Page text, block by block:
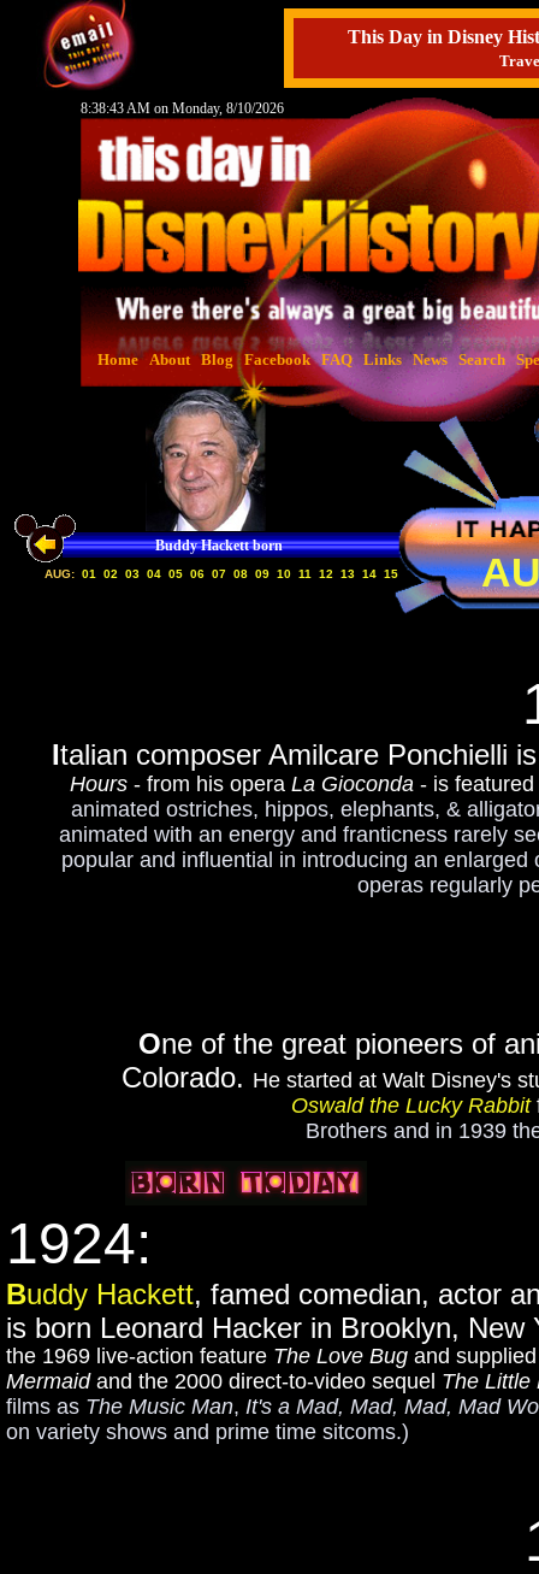
Italian composer Amilcare Ponchielli
Hours - from his opera La Gioconda- is featured
animated ostriches, hippos, elephants, &
animated with an energy and franticness rarely
popular and influential in introducing an
operas regularly
One of the great pioneers of
Colorado. He started at Walt Disney's
Oswald the Lucky Rabbit
Brothers and in 1939
1924:
Buddy Hackett, famed comedian, actor
is born Leonard Hacker in Brooklyn, New
the 1969 live-action feature The Love Bug and
Mermaidand the 2000 direct-to-video sequel The Little
films as The Music Man, It's a Mad, Mad, Mad, Mad
on variety shows and prime time sitcoms.)
Home About Blog Facebook FAQ Links News Search
8:38:44 AM on Monday, 8/10/2026
AUG: 01 02 03 04 05 06 07 08 09 10 11 12 13 14 15
Buddy Hackett born
This Day in Disney